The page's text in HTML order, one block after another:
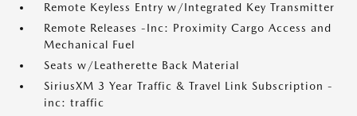
Remote Keyless Entry w/Integrated Key Transmitter
Remote Releases -Inc: Proximity Cargo Access and
Mechanical Fuel
Seats w/Leatherette Back Material
SiriusXM 3 Year Traffic & Travel Link Subscription -
inc: traffic